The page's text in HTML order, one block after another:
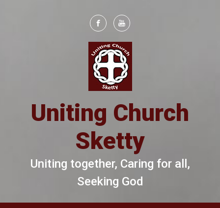
Uniting Church
Sketty
Uniting together, Caring for all,
Seeking God